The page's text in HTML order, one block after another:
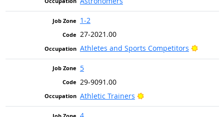
1-2
27-2021.00
Athletes and Sports Competitors
Bright
5
29-9091.00
Athletic Trainers
Bright Outlook